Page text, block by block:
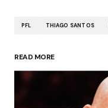
PFL THIAGO SANTOS
READ MORE